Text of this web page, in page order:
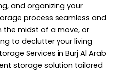
and organizing your
process seamless and
the midst of a move, or
to declutter your living
Services in Burj Al Arab
storage solution tailored